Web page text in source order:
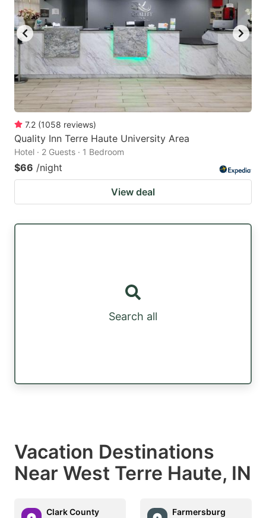
7.2 (1058 reviews)
Quality Inn Terre Haute University Area
Hotel · 2 Guests · 1 Bedroom
$66 /night
View deal
Search all
Vacation Destinations
Near West Terre Haute, IN
Clark County Farmersburg